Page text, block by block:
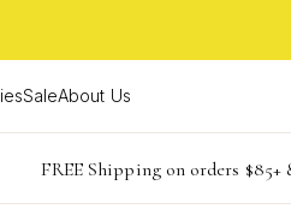
SaleAbout Us
Time! BOGO 50% OFF NaN
FREE Shipping on orders $85+
Buy now, pay later with